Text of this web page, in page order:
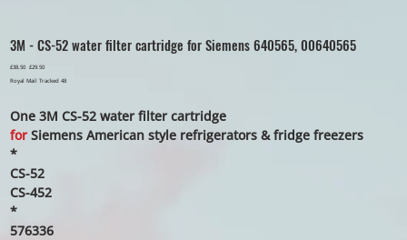
3M - CS-52 water filter cartridge for Siemens 640565, 00640565
Original
price
£38.50 Sale
price
£29.50
Royal Mail Tracked 48
One 3M CS-52 water filter cartridge
forSiemens American style refrigerators & fridge freezers
*
CS-52
CS-452
*
576336